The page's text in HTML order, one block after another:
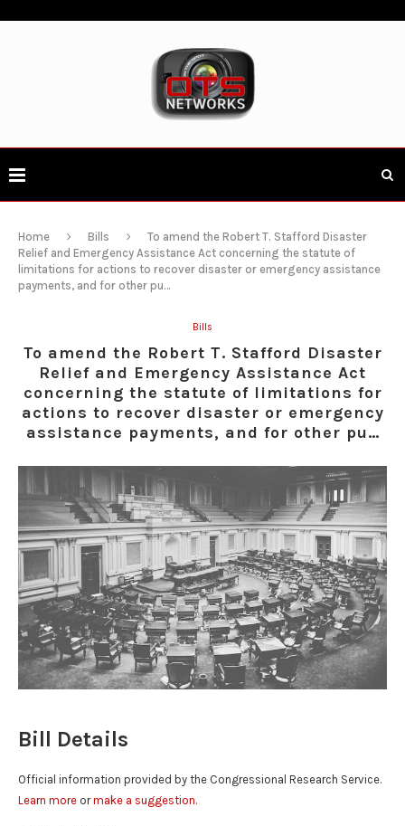
Home Bills
To amend the Robert T. Stafford Disaster
Relief and Emergency Assistance Act concerning the statute of
limitations for actions to recover disaster or emergency assistance
payments, and for other pu…
Bills
To amend the Robert T. Stafford Disaster
Relief and Emergency Assistance Act
concerning the statute of limitations for
actions to recover disaster or emergency
assistance payments, and for other pu…
Bill Details
Official information provided by the Congressional Research Service.
Learn more ormake a suggestion.